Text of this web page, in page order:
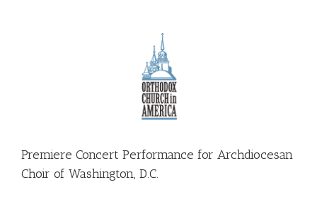
Premiere Concert Performance for Archdiocesan
Choir of Washington, D.C.